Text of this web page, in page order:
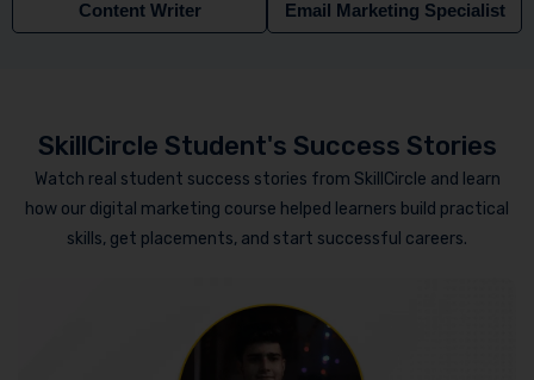
Content Writer Email Marketing Specialist
SkillCircle Student's Success Stories
Watch real student success stories from SkillCircle and learn
how our digital marketing course helped learners build practical
skills, get placements, and start successful careers.